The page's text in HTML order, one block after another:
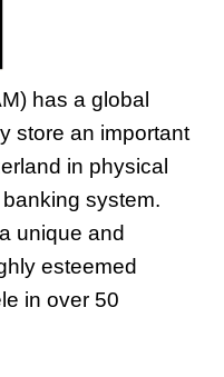
has a global
store an important
in physical
system.
unique and
esteemed
in over 50